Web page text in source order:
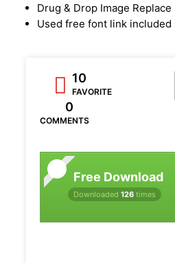
Drug & Drop Image Replace
Used free font link included
10
FAVORITE
0
COMMENTS
Free Download
Downloaded 126 times